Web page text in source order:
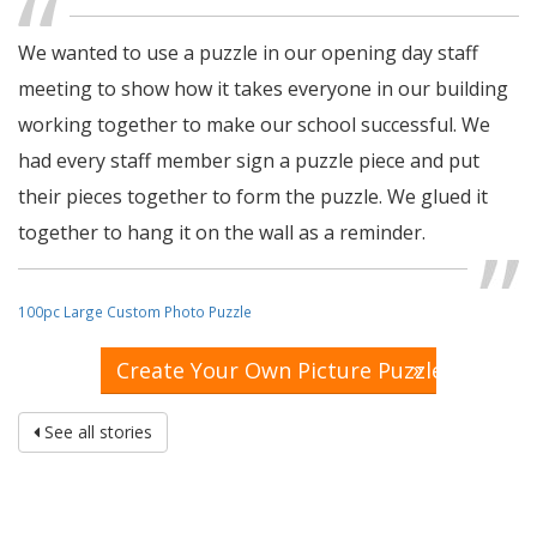
We wanted to use a puzzle in our opening day staff
meeting to show how it takes everyone in our building
working together to make our school successful. We
had every staff member sign a puzzle piece and put
their pieces together to form the puzzle. We glued it
together to hang it on the wall as a reminder.
100pc Large Custom Photo Puzzle
Create Your Own Picture Puzzle
»
See all stories